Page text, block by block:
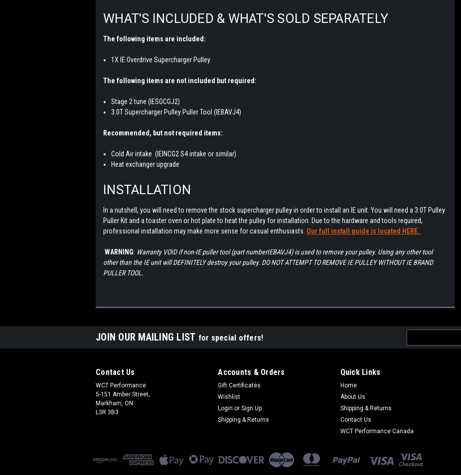
WHAT'S INCLUDED & WHAT'S SOLD SEPARATELY
The following items are included:
1X IE Overdrive Supercharger Pulley
The following items are not included but required:
Stage 2 tune ( IESOCGJ2)
3.0T Supercharger Pulley Puller Tool (IEBAVJ4)
Recommended, but not required items:
Cold Air intake (IEINCG2 S4 intake or similar)
Heat exchanger upgrade
INSTALLATION
In a nutshell, you will need to remove the stock supercharger pulley in order to install an IE unit. You will need a 3.0T Pulley
Puller Kit and a toaster oven or hot plate to heat the pulley for installation. Due to the hardware and tools required,
professional installation may make more sense for casual enthusiasts. Our full install guide is located HERE.
WARNING: Warranty VOID if non-IE puller tool (part numberIEBAVJ4) is used to remove your pulley. Using any other tool
other than the IE unit will DEFINITELY destroy your pulley. DO NOT ATTEMPT TO REMOVE IE PULLEY WITHOUT IE BRAND
PULLER TOOL.
JOIN OUR MAILING LIST for special offers!
Address
Contact Us
WCT Performance
5-151 Amber Street,
Markham, ON
L3R 3B3
Accounts & Orders
Gift Certificates
Wishlist
Login or Sign Up
Shipping & Returns
Quick Links
Home
About Us
Shipping & Returns
Contact Us
WCT Performance Canada